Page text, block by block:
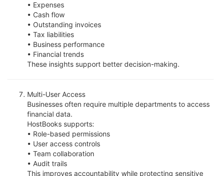
• Expenses
• Cash flow
• Outstanding invoices
• Tax liabilities
• Business performance
• Financial trends
These insights support better decision-making.
Multi-User Access
Businesses often require multiple departments to access
financial data.
HostBooks supports:
• Role-based permissions
• User access controls
• Team collaboration
• Audit trails
This improves accountability while protecting sensitive